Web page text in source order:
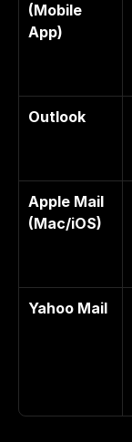
(Mobile
App)
Outlook
Apple Mail
(Mac/iOS)
Yahoo Mail